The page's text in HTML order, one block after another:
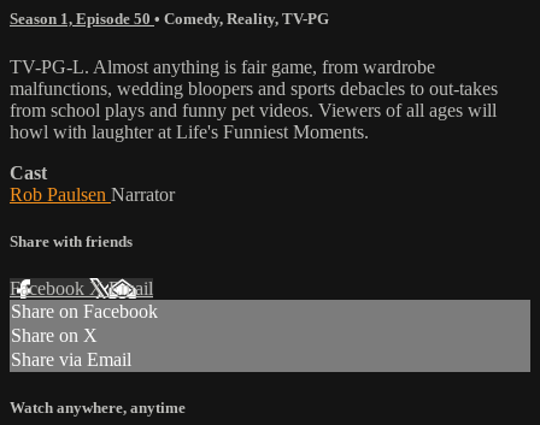
Season 1, Episode 50 • Comedy, Reality, TV-PG
TV-PG-L. Almost anything is fair game, from wardrobe
malfunctions, wedding bloopers and sports debacles to out-takes
from school plays and funny pet videos. Viewers of all ages will
howl with laughter at Life's Funniest Moments.
Cast
Rob Paulsen Narrator
Share with friends
Facebook XEmail
Share on Facebook
Share on X
Share via Email
Watch anywhere, anytime